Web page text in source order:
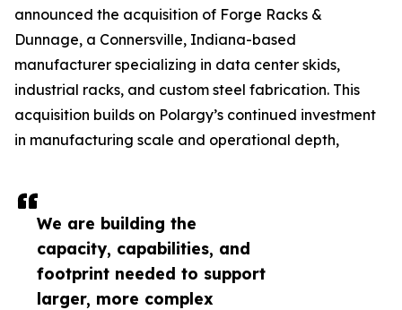
We are building the
capacity, capabilities, and
footprint needed to support
larger, more complex
announced the acquisition of Forge Racks &
Dunnage, a Connersville, Indiana-based
manufacturer specializing in data center skids,
industrial racks, and custom steel fabrication. This
acquisition builds on Polargy’s continued investment
in manufacturing scale and operational depth,